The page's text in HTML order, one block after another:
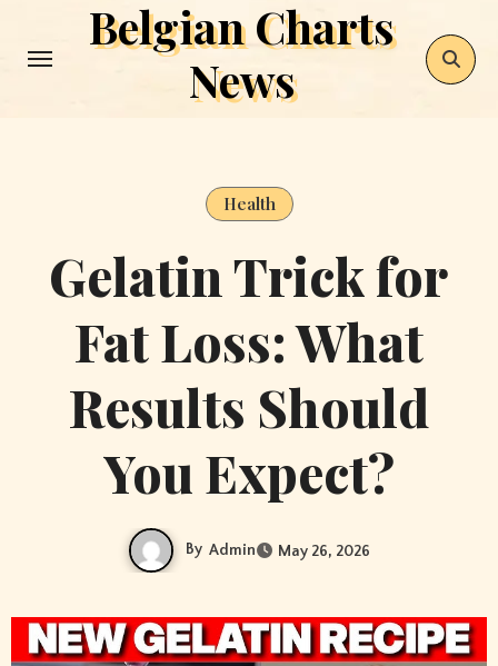
Belgian Charts
News
Health
Gelatin Trick for
Fat Loss: What
Results Should
You Expect?
By Admin May 26, 2026